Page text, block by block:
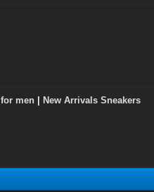
men| New Arrivals Sneakers